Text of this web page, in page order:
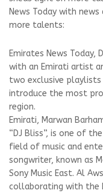
News Today with
more talents:
Emirates News Today,
with an Emirati artist
two exclusive
introduce the most
region.
Emirati, Marwan
“DJ Bliss”, is one of
field of music and
songwriter, known as
Sony Music East. Al
collaborating with the